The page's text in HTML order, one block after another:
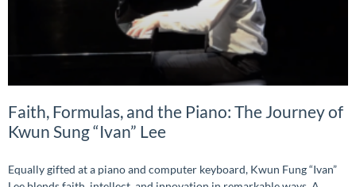
Faith, Formulas, and the Piano: The Journey of
Kwun Sung “Ivan” Lee
Equally gifted at a piano and computer keyboard, Kwun Fung “Ivan”